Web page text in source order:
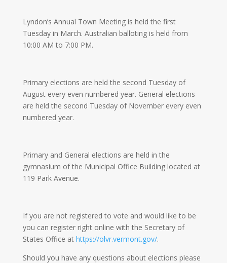
Lyndon’s Annual Town Meeting is held the first
Tuesday in March. Australian balloting is held from
10:00 AM to 7:00 PM.
Primary elections are held the second Tuesday of
August every even numbered year. General elections
are held the second Tuesday of November every even
numbered year.
Primary and General elections are held in the
gymnasium of the Municipal Office Building located at
119 Park Avenue.
If you are not registered to vote and would like to be
you can register right online with the Secretary of
States Office at https://olvr.vermont.gov/.
Should you have any questions about elections please